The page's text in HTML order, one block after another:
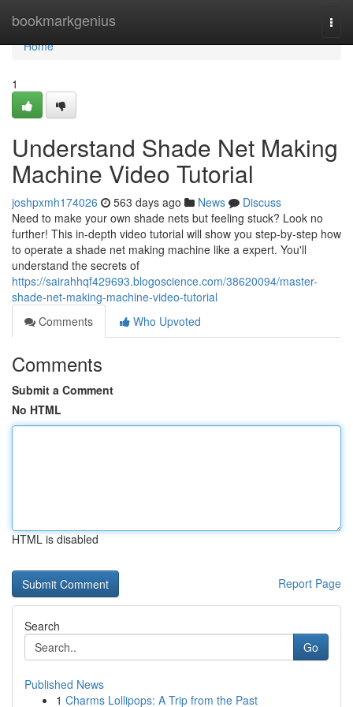
bookmarkgenius
Home
Home
1
Understand Shade Net Making
Machine Video Tutorial
joshpxmh174026 563 days ago News
Discuss
Need to make your own shade nets but feeling stuck? Look no
further! This in-depth video tutorial will show you step-by-step how
to operate a shade net making machine like a expert. You'll
understand the secrets of
https://sairahhqf429693.blogoscience.com/38620094/master-
shade-net-making-machine-video-tutorial
Comments
Who Upvoted
Comments
Submit a Comment
No HTML
HTML is disabled
Report Page
Search
Go
Published News
1 Charms Lollipops: A Trip from the Past